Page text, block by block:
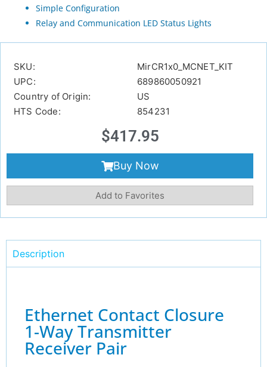
Simple Configuration
Relay and Communication LED Status Lights
SKU:
MirCR1x0_MCNET_KIT
UPC:
689860050921
Country of Origin:
US
HTS Code:
854231
$417.95
Buy Now
Add to Favorites
Description
Ethernet Contact Closure
1-Way Transmitter
Receiver Pair